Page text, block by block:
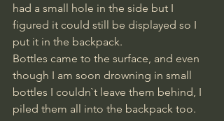
had a small hole in the side but I
figured it could still be displayed so I
put it in the backpack.
Bottles came to the surface, and even
though I am soon drowning in small
bottles I couldn`t leave them behind, I
piled them all into the backpack too.